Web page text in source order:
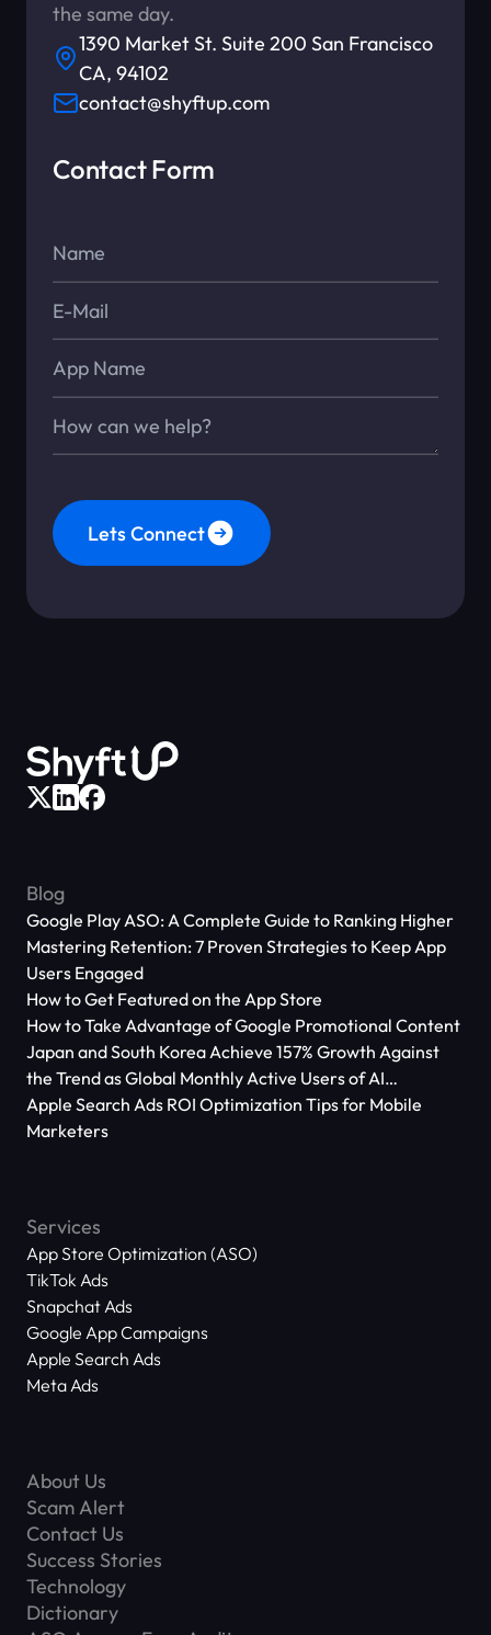
the same day.
1390 Market St. Suite 200 San Francisco
CA, 94102
contact@shyftup.com
Contact Form
Lets Connect
Blog
Google Play ASO: A Complete Guide to Ranking Higher
Mastering Retention: 7 Proven Strategies to Keep App
Users Engaged
How to Get Featured on the App Store
How to Take Advantage of Google Promotional Content
Japan and South Korea Achieve 157% Growth Against
the Trend as Global Monthly Active Users of AI
Applications Reach 666 Million
Apple Search Ads ROI Optimization Tips for Mobile
Marketers
Services
App Store Optimization (ASO)
TikTok Ads
Snapchat Ads
Google App Campaigns
Apple Search Ads
Meta Ads
About Us
Scam Alert
Contact Us
Success Stories
Technology
Dictionary